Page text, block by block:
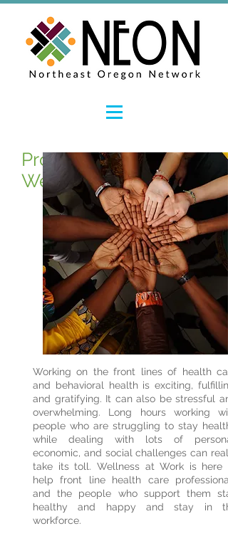
Promoting Workforce
Wellness and Resiliency
Working on the front lines of health
and behavioral health is exciting,
and gratifying. It can also be stressful
overwhelming. Long hours working
people who are struggling to stay
while dealing with lots of
economic, and social challenges can
take its toll. Wellness at Work is here
help front line health care
and the people who support them
healthy and happy and stay in
workforce.